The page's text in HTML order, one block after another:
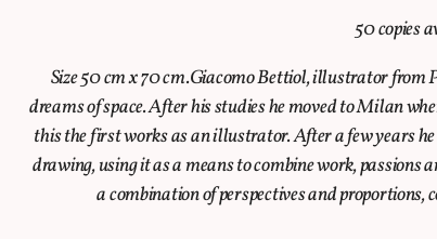
50 copies
Size 50 cm x 70 cm.Giacomo Bettiol, illustrator from
dreams of space. After his studies he moved to Milan
this the first works as an illustrator. After a few years
drawing, using it as a means to combine work, passions
a combination of perspectives and proportions,